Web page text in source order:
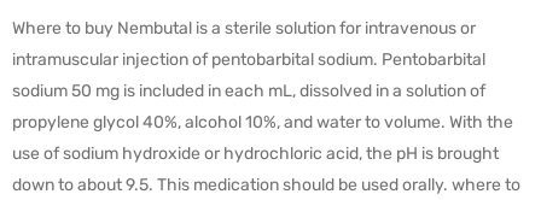
Where to buy Nembutal is a sterile solution for intravenous or
intramuscular injection of pentobarbital sodium. Pentobarbital
sodium 50 mg is included in each mL, dissolved in a solution of
propylene glycol 40%, alcohol 10%, and water to volume. With the
use of sodium hydroxide or hydrochloric acid, the pH is brought
down to about 9.5. This medication should be used orally. where to